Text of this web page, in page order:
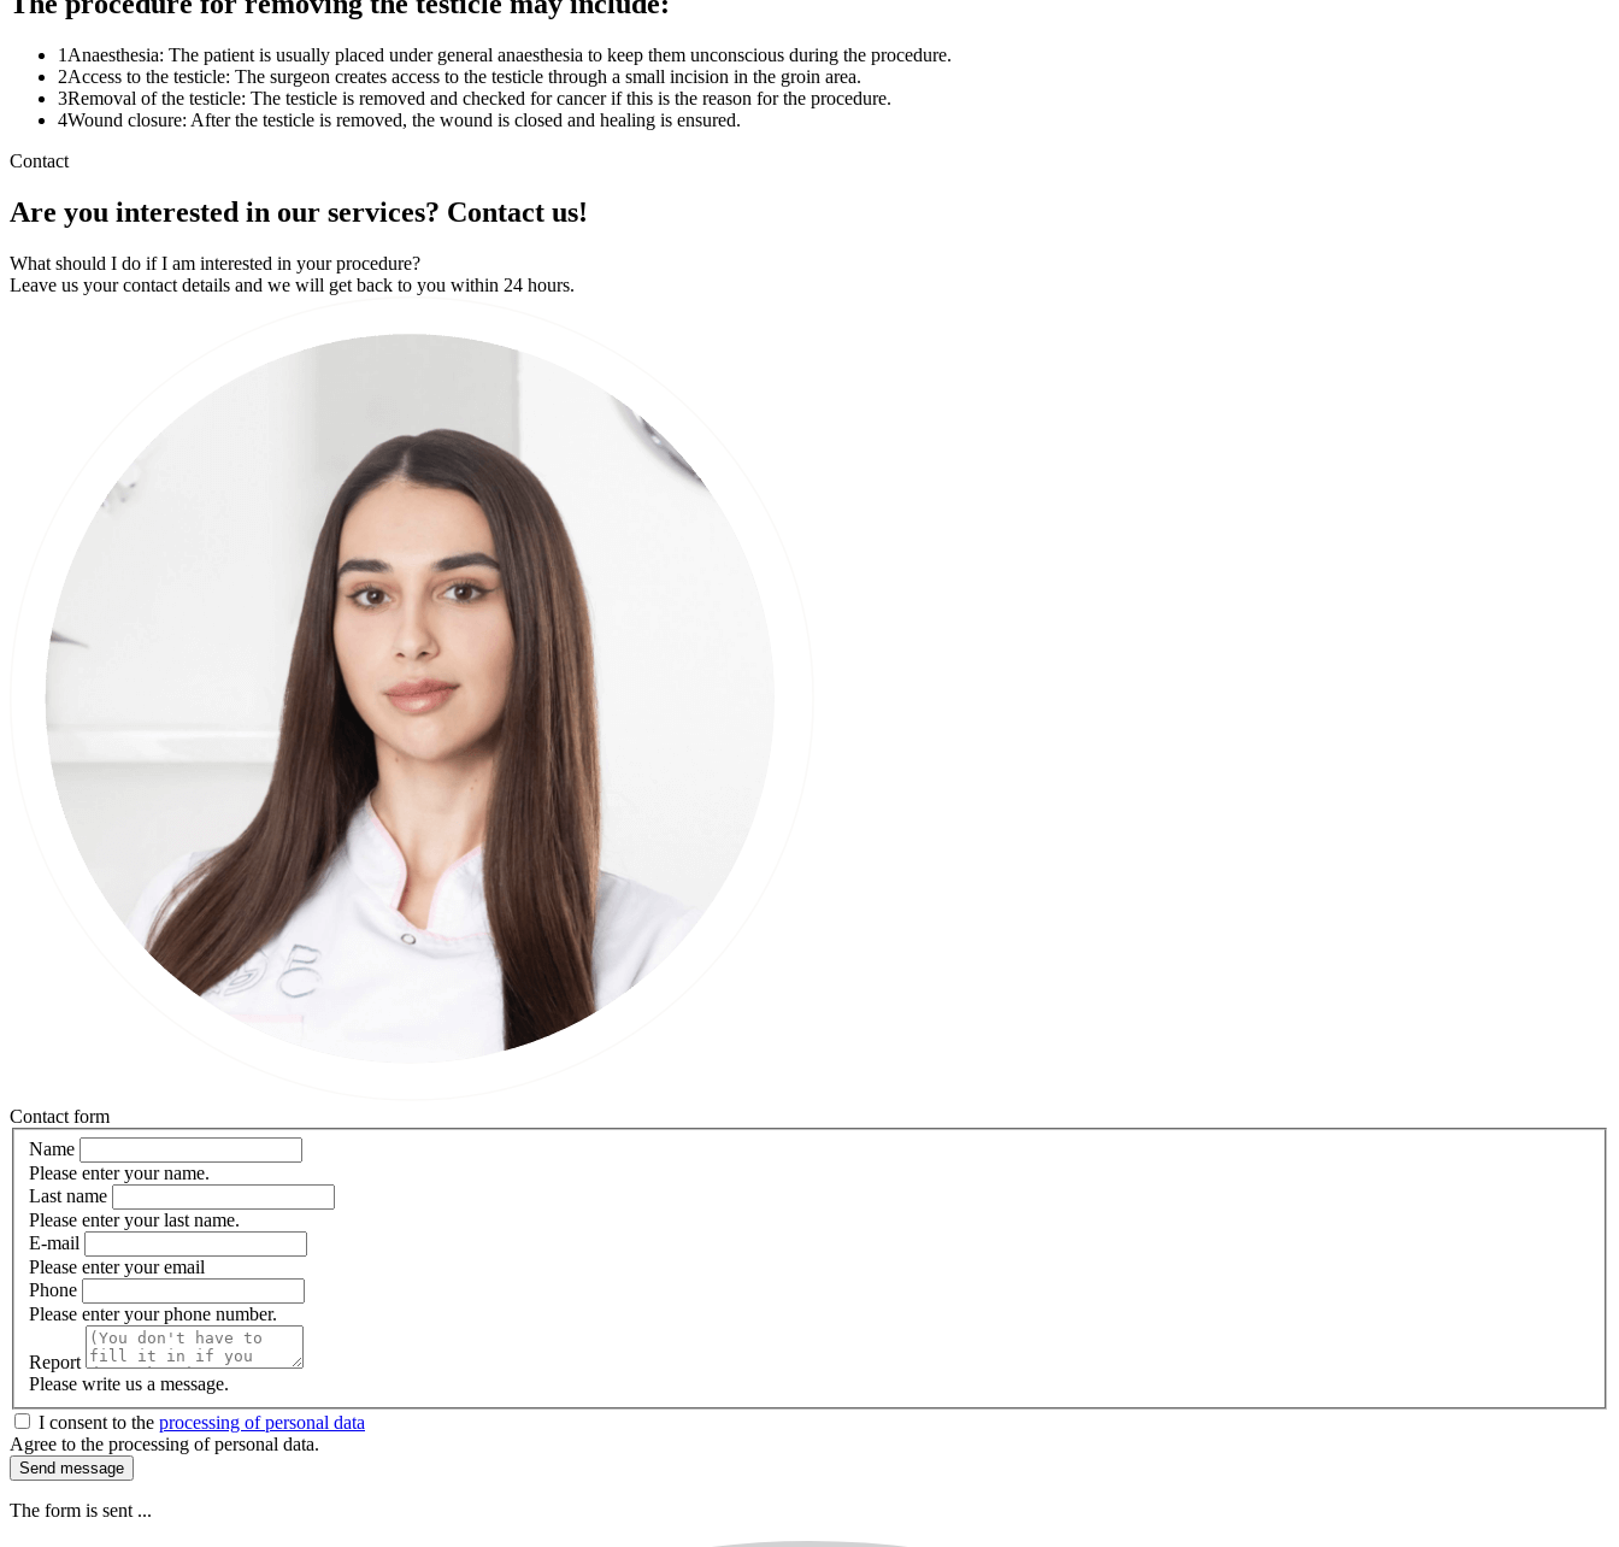
1 Anaesthesia: The patient is usually placed under general anaesthesia to keep them unconscious during the procedure.
2Access to the testicle: The surgeon creates access to the testicle through a small incision in the groin area.
3Removal of the testicle: The testicle is removed and checked for cancer if this is the reason for the procedure.
4Wound closure: After the testicle is removed, the wound is closed and healing is ensured.
Contact
Are you interested in our services? Contact us!
What should I do if I am interested in your procedure?
Leave us your contact details and we will get back to you within 24 hours.
Contact form
Name
Please enter your name.
Last name
Please enter your last name.
E-mail
Please enter your email
Phone
Please enter your phone number.
Report
Please write us a message.
I consent to the processing of personal data
Agree to the processing of personal data.
Send message
The form is sent ...